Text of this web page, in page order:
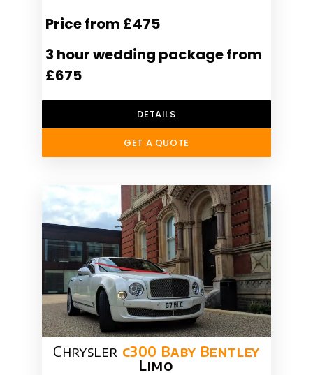
Price from £475
3 hour wedding package from
£675
DETAILS
GET A QUOTE
Chrysler c300 Baby Bentley
Limo